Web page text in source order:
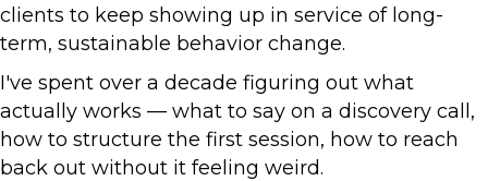
clients to keep showing up in service of long-
term, sustainable behavior change.
I've spent over a decade figuring out what
actually works — what to say on a discovery call,
how to structure the first session, how to reach
back out without it feeling weird.